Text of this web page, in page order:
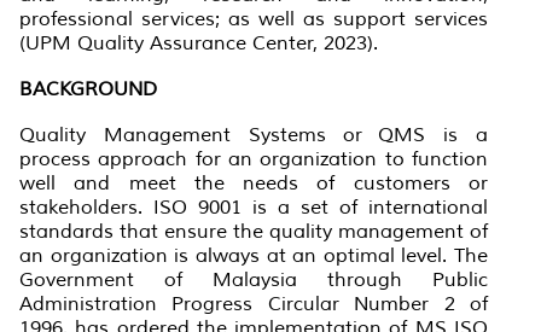
professional services; as well as support services
(UPM Quality Assurance Center, 2023).
BACKGROUND
Quality Management Systems orQMS is a
process approach for an organization to function
well and meet the needs of customers or
stakeholders. ISO 9001 is a set of international
standards that ensure the quality management of
an organization is always at an optimal level. The
Government of Malaysia through Public
Administration Progress Circular Number 2 of